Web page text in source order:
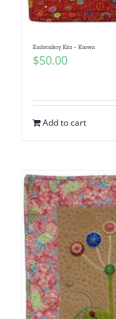
Embroidery Kits – Known
$50.00
Add to cart